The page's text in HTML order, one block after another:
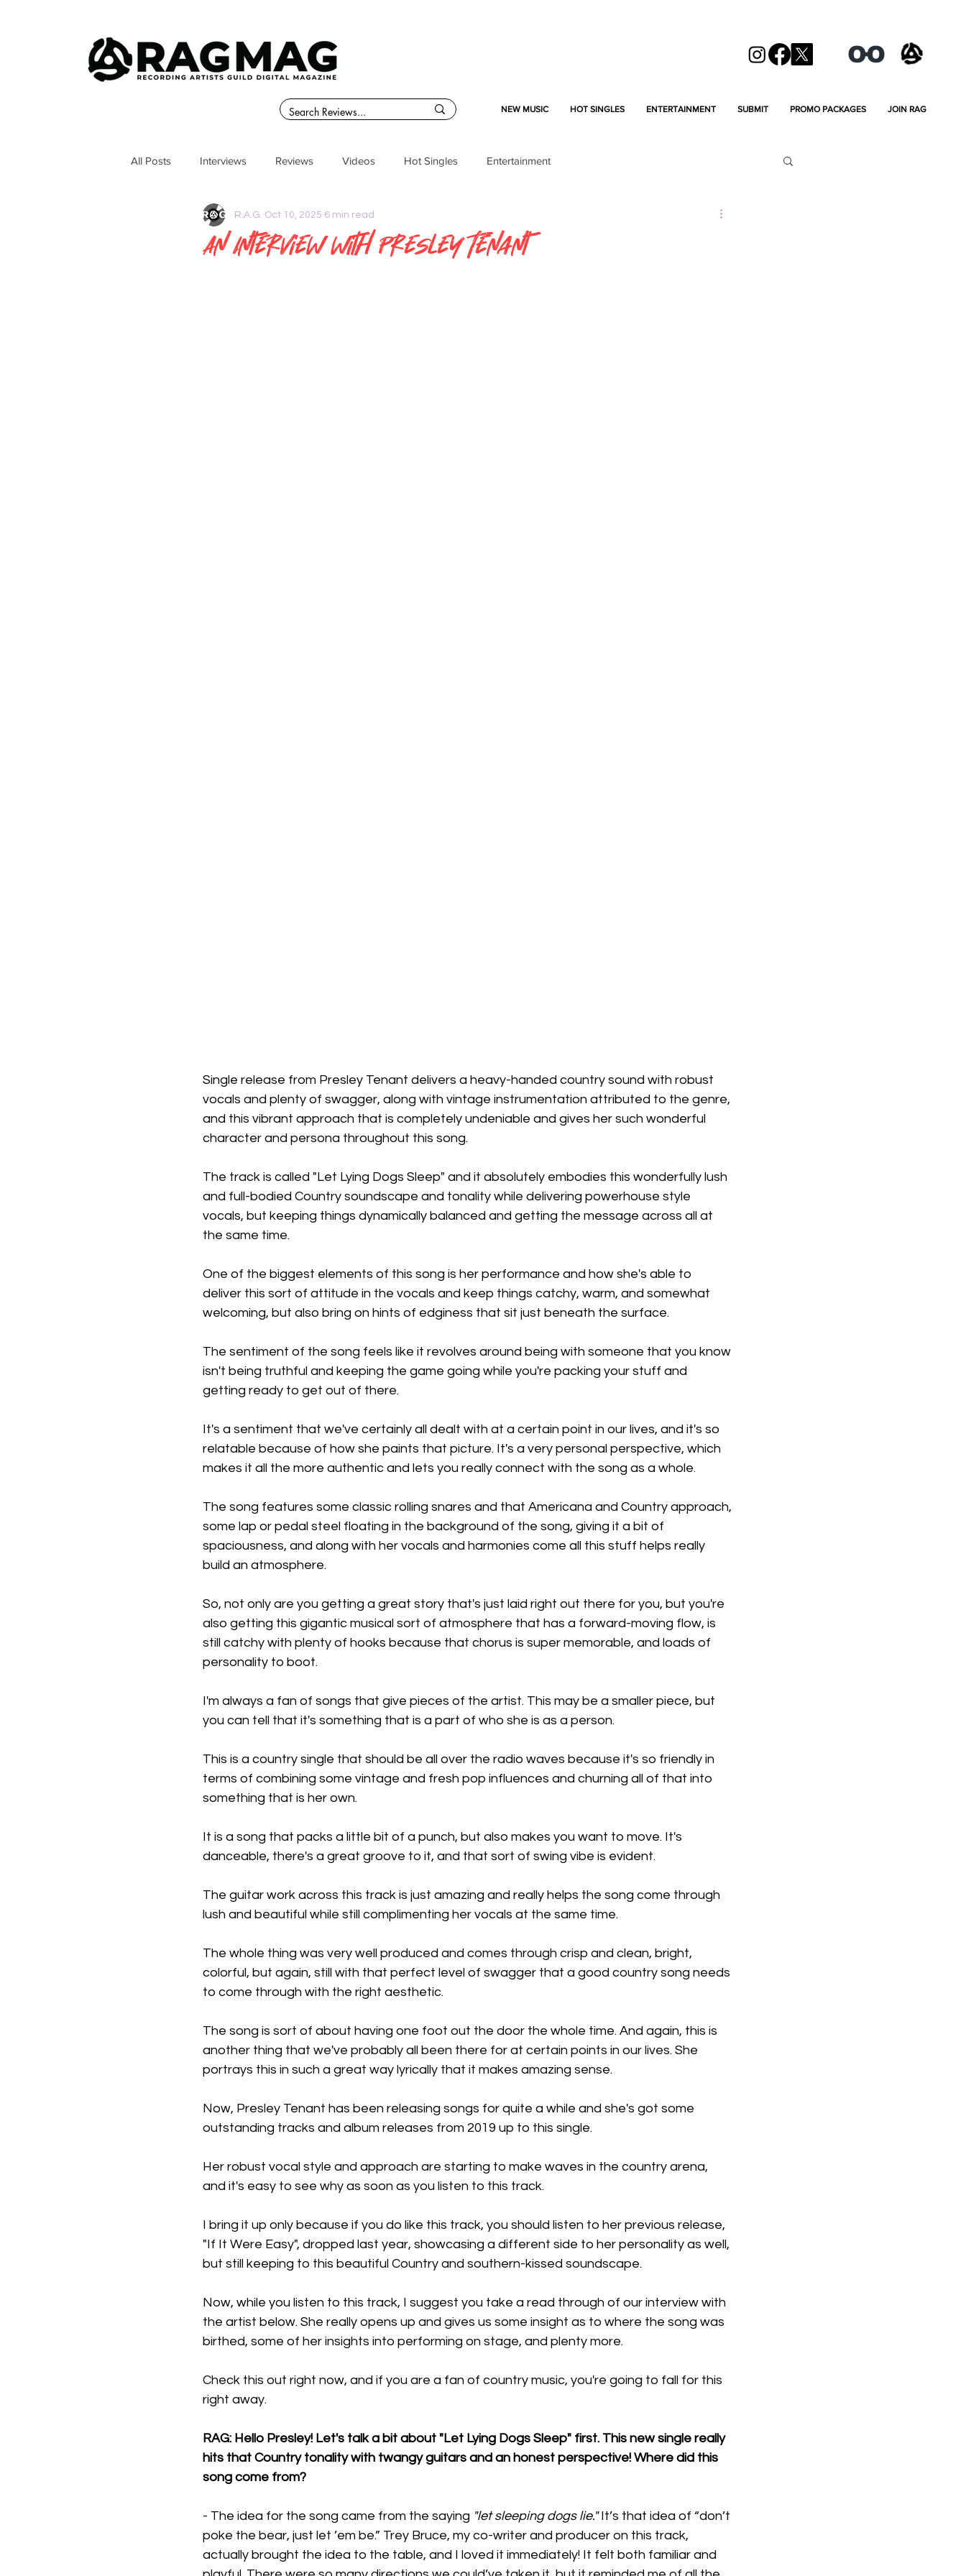
NEW MUSIC HOT SINGLES ENTERTAINMENT SUBMIT PROMO PACKAGES JOIN RAG
All Posts Interviews Reviews Videos Hot Singles Entertainment
An Interview with Presley Tenant
R.A.G. Oct 10, 2025 6 min read
Single release from Presley Tenant delivers a heavy-handed country sound with robust
vocals and plenty of swagger, along with vintage instrumentation attributed to the genre,
and this vibrant approach that is completely undeniable and gives her such wonderful
character and persona throughout this song.
The track is called "Let Lying Dogs Sleep" and it absolutely embodies this wonderfully lush
and full-bodied Country soundscape and tonality while delivering powerhouse style
vocals, but keeping things dynamically balanced and getting the message across all at
the same time.
One of the biggest elements of this song is her performance and how she's able to
deliver this sort of attitude in the vocals and keep things catchy, warm, and somewhat
welcoming, but also bring on hints of edginess that sit just beneath the surface.
The sentiment of the song feels like it revolves around being with someone that you know
isn't being truthful and keeping the game going while you're packing your stuff and
getting ready to get out of there.
It's a sentiment that we've certainly all dealt with at a certain point in our lives, and it's so
relatable because of how she paints that picture. It's a very personal perspective, which
makes it all the more authentic and lets you really connect with the song as a whole.
The song features some classic rolling snares and that Americana and Country approach,
some lap or pedal steel floating in the background of the song, giving it a bit of
spaciousness, and along with her vocals and harmonies come all this stuff helps really
build an atmosphere.
So, not only are you getting a great story that's just laid right out there for you, but you're
also getting this gigantic musical sort of atmosphere that has a forward-moving flow, is
still catchy with plenty of hooks because that chorus is super memorable, and loads of
personality to boot.
I'm always a fan of songs that give pieces of the artist. This may be a smaller piece, but
you can tell that it's something that is a part of who she is as a person.
This is a country single that should be all over the radio waves because it's so friendly in
terms of combining some vintage and fresh pop influences and churning all of that into
something that is her own.
It is a song that packs a little bit of a punch, but also makes you want to move. It's
danceable, there's a great groove to it, and that sort of swing vibe is evident.
The guitar work across this track is just amazing and really helps the song come through
lush and beautiful while still complimenting her vocals at the same time.
The whole thing was very well produced and comes through crisp and clean, bright,
colorful, but again, still with that perfect level of swagger that a good country song needs
to come through with the right aesthetic.
The song is sort of about having one foot out the door the whole time. And again, this is
another thing that we've probably all been there for at certain points in our lives. She
portrays this in such a great way lyrically that it makes amazing sense.
Now, Presley Tenant has been releasing songs for quite a while and she's got some
outstanding tracks and album releases from 2019 up to this single.
Her robust vocal style and approach are starting to make waves in the country arena,
and it's easy to see why as soon as you listen to this track.
I bring it up only because if you do like this track, you should listen to her previous release,
"If It Were Easy", dropped last year, showcasing a different side to her personality as well,
but still keeping to this beautiful Country and southern-kissed soundscape.
Now, while you listen to this track, I suggest you take a read through of our interview with
the artist below. She really opens up and gives us some insight as to where the song was
birthed, some of her insights into performing on stage, and plenty more.
Check this out right now, and if you are a fan of country music, you're going to fall for this
right away.
RAG: Hello Presley! Let's talk a bit about "Let Lying Dogs Sleep" first. This new single really
hits that Country tonality with twangy guitars and an honest perspective! Where did this
song come from?
- The idea for the song came from the saying "let sleeping dogs lie." It’s that idea of “don’t
poke the bear, just let ’em be.” Trey Bruce, my co-writer and producer on this track,
actually brought the idea to the table, and I loved it immediately! It felt both familiar and